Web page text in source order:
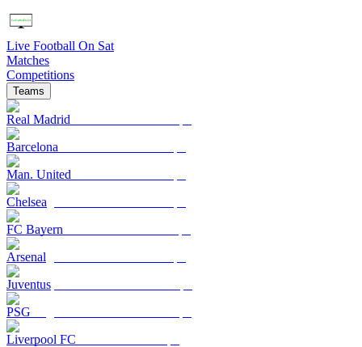
Live Football On Sat
Matches
Competitions
Teams
Real Madrid
Barcelona
Man. United
Chelsea
FC Bayern
Arsenal
Juventus
PSG
Liverpool FC